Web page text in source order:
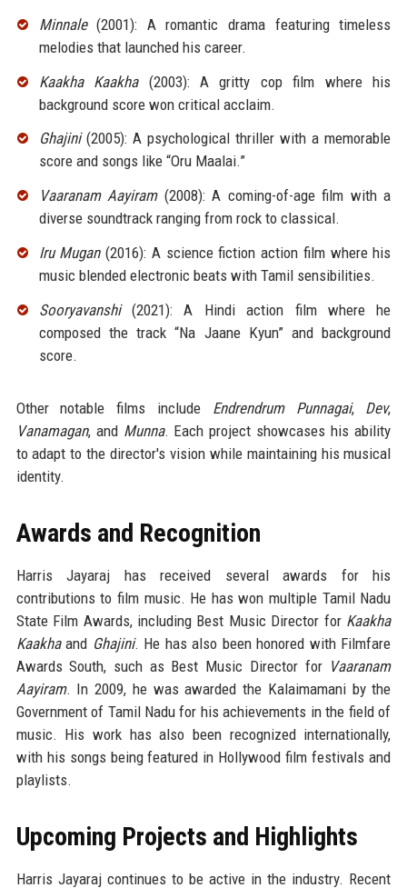
Minnale(2001): A romantic drama featuring timeless
melodies that launched his career.
Kaakha Kaakha(2003): A gritty cop film where his
background score won critical acclaim.
Ghajini(2005): A psychological thriller with a memorable
score and songs like “Oru Maalai.”
Vaaranam Aayiram(2008): A coming-of-age film with a
diverse soundtrack ranging from rock to classical.
Iru Mugan(2016): A science fiction action film where his
music blended electronic beats with Tamil sensibilities.
Sooryavanshi(2021): A Hindi action film where he
composed the track “Na Jaane Kyun” and background
score.
Other notable films include Endrendrum Punnagai, Dev,
Vanamagan, and Munna. Each project showcases his ability
to adapt to the director's vision while maintaining his musical
identity.
Awards and Recognition
Harris Jayaraj has received several awards for his
contributions to film music. He has won multiple Tamil Nadu
State Film Awards, including Best Music Director for Kaakha
Kaakhaand Ghajini. He has also been honored with Filmfare
Awards South, such as Best Music Director for Vaaranam
Aayiram. In 2009, he was awarded the Kalaimamani by the
Government of Tamil Nadu for his achievements in the field of
music. His work has also been recognized internationally,
with his songs being featured in Hollywood film festivals and
playlists.
Upcoming Projects and Highlights
Harris Jayaraj continues to be active in the industry. Recent